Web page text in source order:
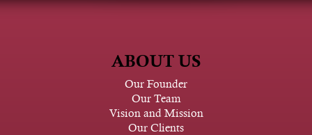
ABOUT US
Our Founder
Our Team
Vision and Mission
Our Clients